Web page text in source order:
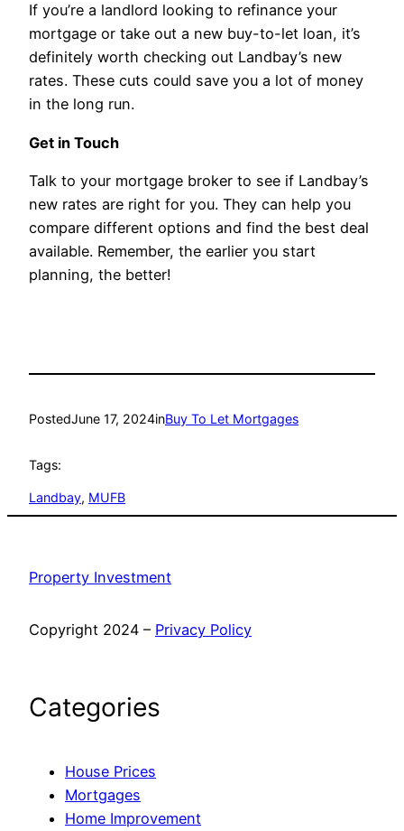
If you’re a landlord looking to refinance your
mortgage or take out a new buy-to-let loan, it’s
definitely worth checking out Landbay’s new
rates. These cuts could save you a lot of money
in the long run.
Get in Touch
Talk to your mortgage broker to see if Landbay’s
new rates are right for you. They can help you
compare different options and find the best deal
available. Remember, the earlier you start
planning, the better!
PostedJune 17, 2024inBuy To Let Mortgages
Tags:
Landbay, MUFB
Property Investment
Copyright 2024 – Privacy Policy
Categories
House Prices
Mortgages
Home Improvement